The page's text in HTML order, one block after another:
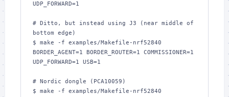
UDP_FORWARD=1
# Ditto, but instead using J3 (near middle of
bottom edge)
$ make -f examples/Makefile-nrf52840
BORDER_AGENT=1 BORDER_ROUTER=1 COMMISSIONER=1
UDP_FORWARD=1 USB=1
# Nordic dongle (PCA10059)
$ make -f examples/Makefile-nrf52840